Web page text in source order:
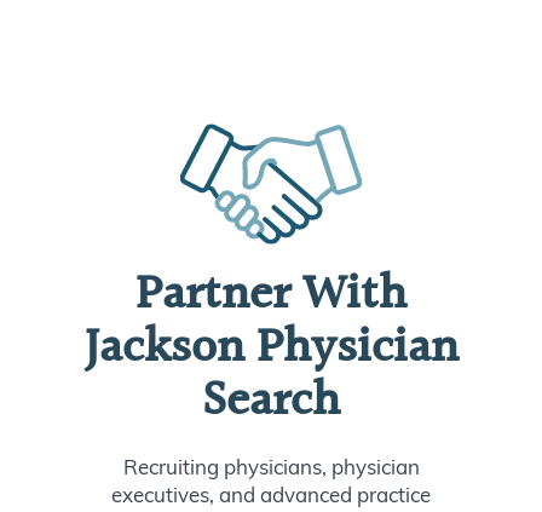
Partner With
Jackson Physician
Search
Recruiting physicians, physician
executives, and advanced practice